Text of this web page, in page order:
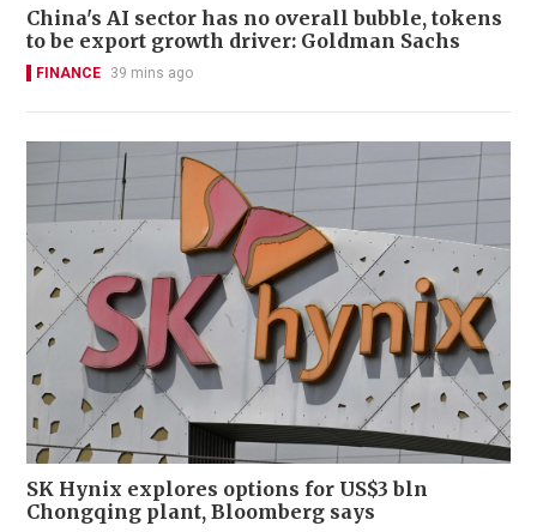
China's AI sector has no overall bubble, tokens
to be export growth driver: Goldman Sachs
FINANCE 39 mins ago
SK Hynix explores options for US$3 bln
Chongqing plant, Bloomberg says